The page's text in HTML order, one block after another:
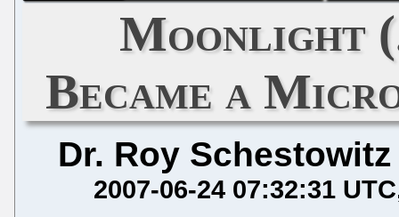
Moonlight
Became a
Dr. Roy Schestowitz
2007-06-24 07:32:31 UTC